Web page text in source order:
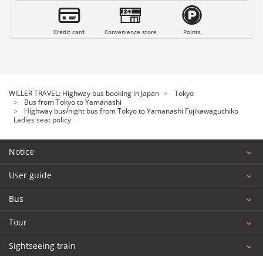
Credit card Convenience store Points
WILLER TRAVEL: Highway bus booking in Japan
Tokyo
Bus from Tokyo to Yamanashi
Highway bus/night bus from Tokyo to Yamanashi Fujikawaguchiko
Ladies seat policy
Notice
User guide
Bus
Tour
Sightseeing train